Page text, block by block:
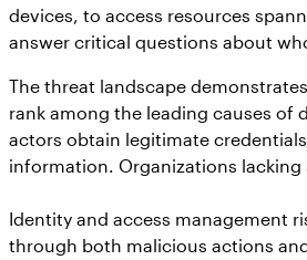
devices, to access resources
answer critical questions about
The threat landscape
rank among the leading causes of
actors obtain legitimate
information. Organizations
Identity and access management
through both malicious actions